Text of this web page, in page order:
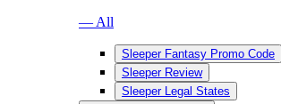
— All
Sleeper Fantasy Promo Code
Sleeper Review
Sleeper Legal States